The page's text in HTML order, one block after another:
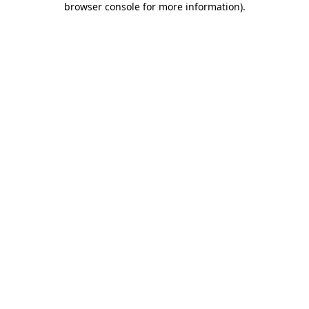
browser console for more information).